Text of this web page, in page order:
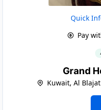
Quick
Pay
Grand
Kuwait, Al